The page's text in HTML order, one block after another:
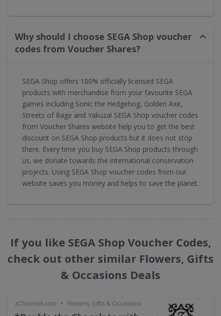
Why should I choose SEGA Shop voucher
codes from Voucher Shares?
SEGA Shop offers 100% officially licensed SEGA
products with merchandise from your favourite SEGA
games including Sonic the Hedgehog, Golden Axe,
Streets of Rage and Yakuza! SEGA Shop voucher codes
from Voucher Shares website help you to get the best
discount on SEGA Shop products but it does not stop
there. Every time you buy SEGA Shop products through
us, we donate towards the international conservation
projects. Using SEGA Shop voucher codes from our
website saves you money and helps to save the planet.
If you like SEGA Shop Voucher Codes,
check out other similar Flowers, Gifts
& Occasions Deals
zChocolat.com • Flowers, Gifts & Occasions